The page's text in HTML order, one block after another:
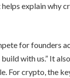
explain why
for founders
with us.” It
For crypto, the